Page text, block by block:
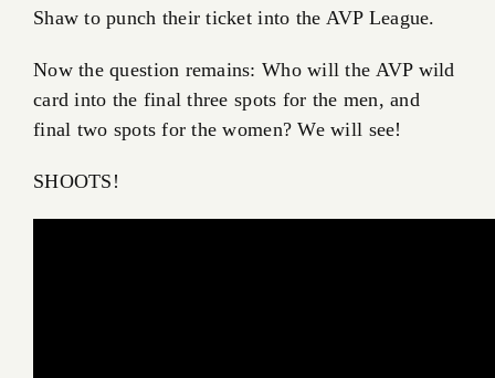
Shaw to punch their ticket into the AVP League.
Now the question remains: Who will the AVP wild
card into the final three spots for the men, and
final two spots for the women? We will see!
SHOOTS!